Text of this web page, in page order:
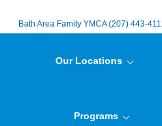
Bath Area Family YMCA (207) 443-
Our Locations
Programs